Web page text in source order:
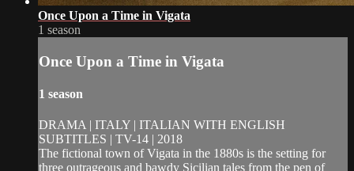
Once Upon a Time in Vigata
1 season
Once Upon a Time in Vigata
1 season
DRAMA | ITALY | ITALIAN WITH ENGLISH
SUBTITLES | TV-14 | 2018
The fictional town of Vigata in the 1880s is the setting for
three outrageous and bawdy Sicilian tales from the pen of